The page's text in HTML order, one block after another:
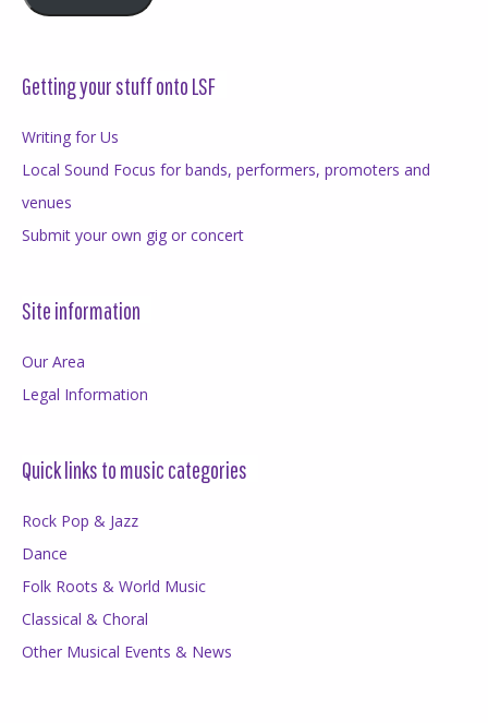
Getting your stuff onto LSF
Writing for Us
Local Sound Focus for bands, performers, promoters and
venues
Submit your own gig or concert
Site information
Our Area
Legal Information
Quick links to music categories
Rock Pop & Jazz
Dance
Folk Roots & World Music
Classical & Choral
Other Musical Events & News